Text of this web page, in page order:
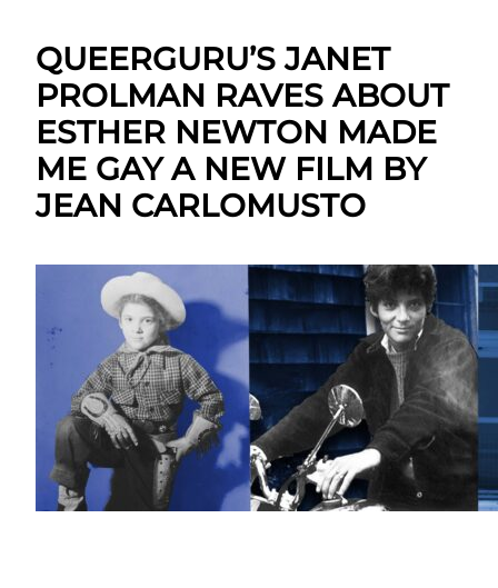
QUEERGURU’S JANET
PROLMAN RAVES ABOUT
ESTHER NEWTON MADE
ME GAY A NEW FILM BY
JEAN CARLOMUSTO